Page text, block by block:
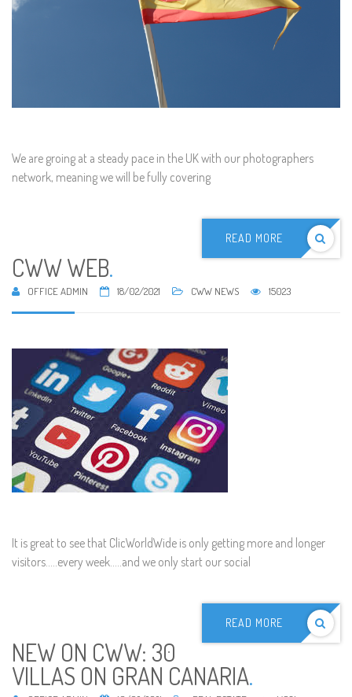
We are groing at a steady pace in the UK with our photographers
network, meaning we will be fully covering
READ MORE
CWW WEB.
OFFICE ADMIN 18/02/2021 CWW NEWS 15023
It is great to see that ClicWorldWide is only getting more and longer
visitors.....every week.....and we only start our social
READ MORE
NEW ON CWW: 30
VILLAS ON GRAN CANARIA.